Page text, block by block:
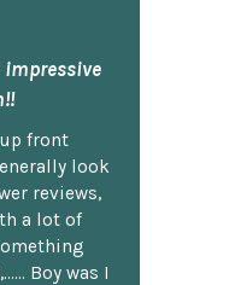
front
look
reviews,
a lot of
Boy was I